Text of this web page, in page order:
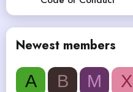
Newest members
A B M X